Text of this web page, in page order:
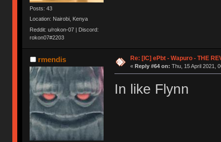
Posts: 43
Location: Nairobi, Kenya
Reddit: u/rokon-07 | Discord:
rokon07#2203
rmendis Re: [IC] ePbt - Wapuro - THE
« Reply #64 on: Thu, 15 April 2021,
In like Flynn